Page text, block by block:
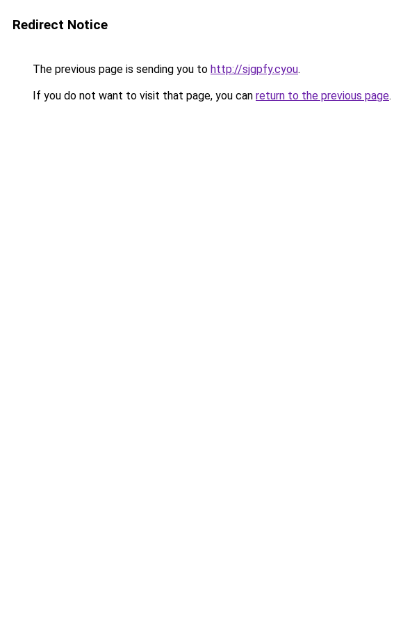
Redirect Notice
The previous page is sending you to http://sjgpfy.cyou.
If you do not want to visit that page, you can return to the previous page.